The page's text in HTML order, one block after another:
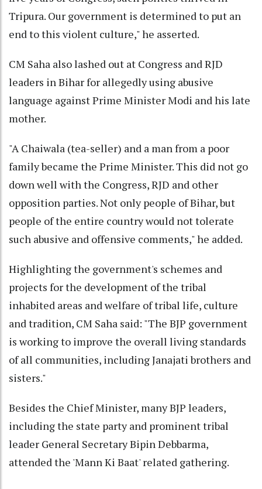
Tripura. Our government is determined to put an
end to this violent culture," he asserted.
CM Saha also lashed out at Congress and RJD
leaders in Bihar for allegedly using abusive
language against Prime Minister Modi and his late
mother.
"A Chaiwala (tea-seller) and a man from a poor
family became the Prime Minister. This did not go
down well with the Congress, RJD and other
opposition parties. Not only people of Bihar, but
people of the entire country would not tolerate
such abusive and offensive comments," he added.
Highlighting the government's schemes and
projects for the development of the tribal
inhabited areas and welfare of tribal life, culture
and tradition, CM Saha said: "The BJP government
is working to improve the overall living standards
of all communities, including Janajati brothers and
sisters."
Besides the Chief Minister, many BJP leaders,
including the state party and prominent tribal
leader General Secretary Bipin Debbarma,
attended the 'Mann Ki Baat' related gathering.